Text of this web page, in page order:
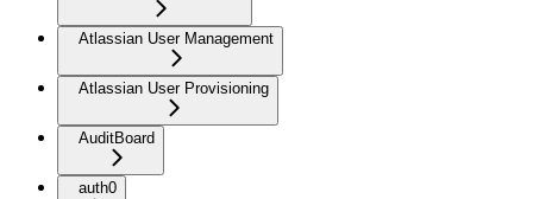
Atlassian User Management
Atlassian User Provisioning
AuditBoard
auth0